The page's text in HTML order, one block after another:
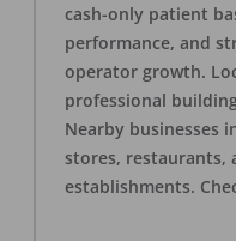
cash-only patient
performance, and
operator growth.
professional
Nearby businesses
stores, restaurants,
establishments.